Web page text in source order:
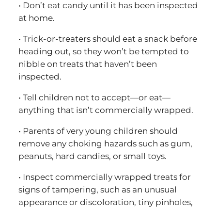
• Don’t eat candy until it has been inspected
at home.
• Trick-or-treaters should eat a snack before
heading out, so they won’t be tempted to
nibble on treats that haven’t been
inspected.
• Tell children not to accept—or eat—
anything that isn’t commercially wrapped.
• Parents of very young children should
remove any choking hazards such as gum,
peanuts, hard candies, or small toys.
• Inspect commercially wrapped treats for
signs of tampering, such as an unusual
appearance or discoloration, tiny pinholes,